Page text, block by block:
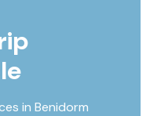
in Benidorm